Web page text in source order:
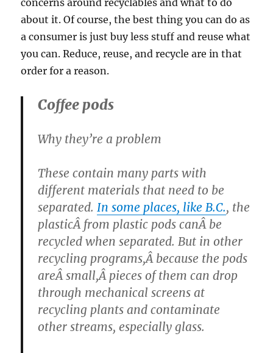
concerns around recyclables and what to do
about it. Of course, the best thing you can do as
a consumer is just buy less stuff and reuse what
you can. Reduce, reuse, and recycle are in that
order for a reason.
Coffee pods
Why they’re a problem
These contain many parts with
different materials that need to be
separated.In some places, like B.C., the
plasticÂ from plastic pods canÂ be
recycled when separated. But in other
recycling programs,Â because the pods
areÂ small,Â pieces of them can drop
through mechanical screens at
recycling plants and contaminate
other streams, especially glass.